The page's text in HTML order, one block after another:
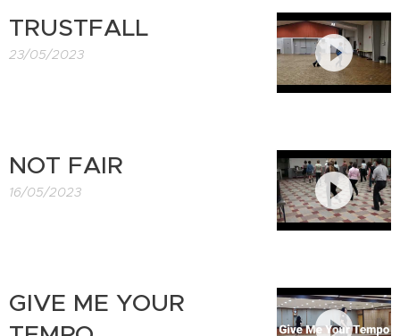
TRUSTFALL
23/05/2023
NOT FAIR
16/05/2023
GIVE ME YOUR